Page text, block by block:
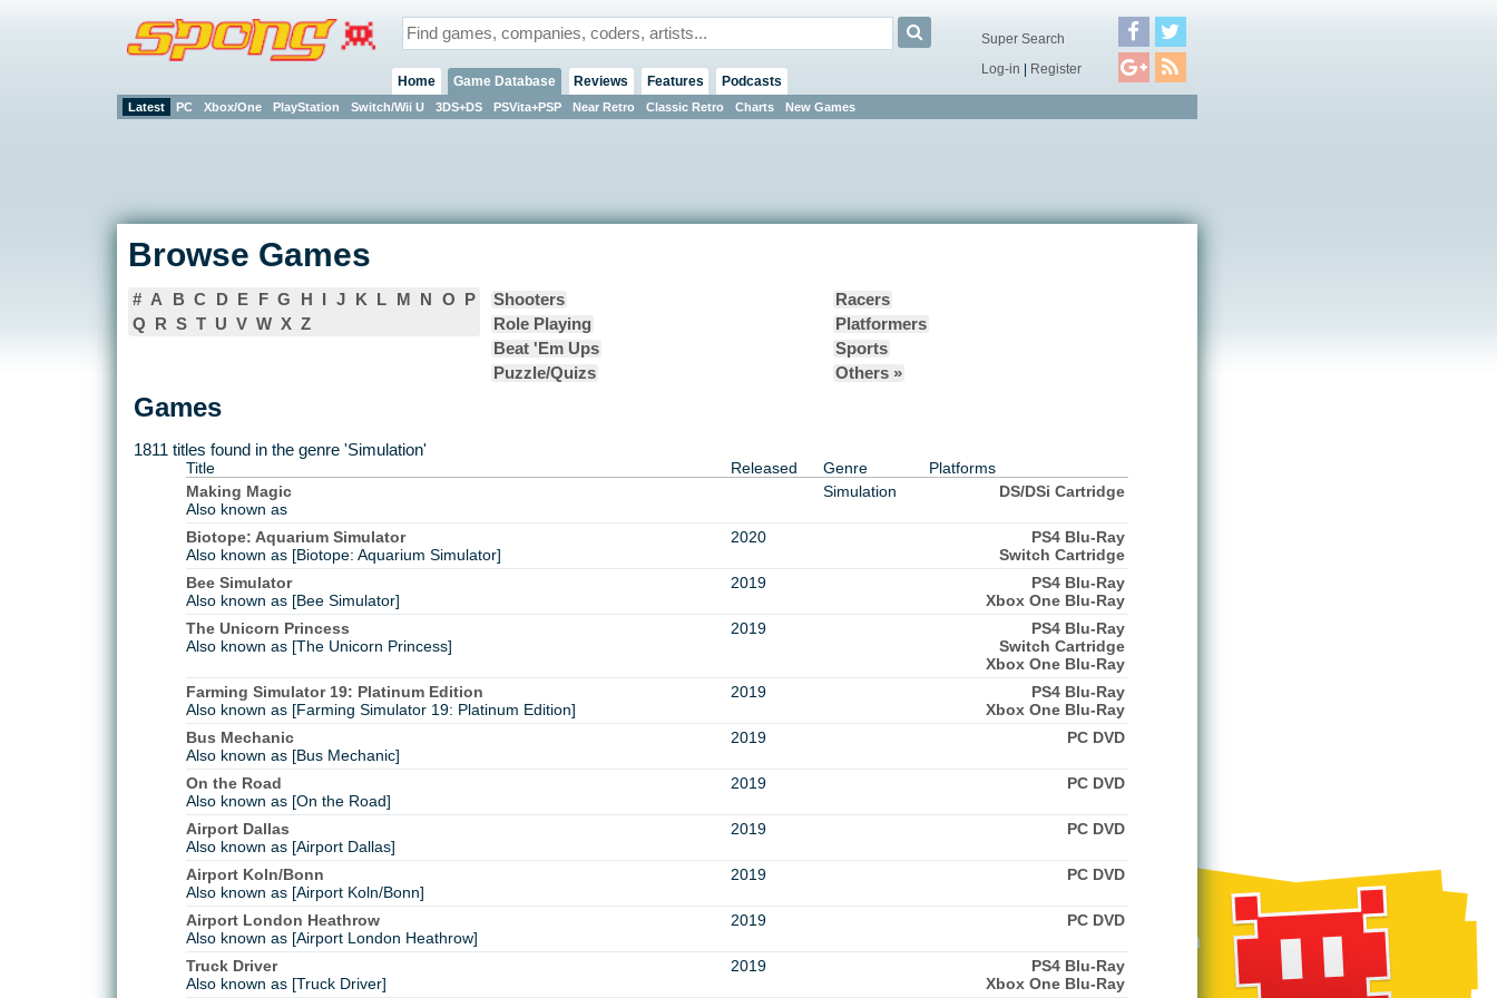
Home Game Database
Latest PC Xbox/One PlayStation Switch/Wii U 3DS+DS PSVita+PSP Near Retro Classic Retro Charts New Games
Reviews Features Podcasts
Super Search
Log-in | Register
Browse Games
# A B C D E F G H J K L M N O
P
Q
R S T U V W X Z
Shooters
Racers
Role Playing
Platformers
Beat 'Em Ups
Sports
Puzzle/Quizs
Others »
Games
1811 titles found in the genre 'Simulation'
Title Released Genre
Platforms
Making Magic
Also known as
Simulation DS/DSi Cartridge
Biotope: Aquarium Simulator
Also known as [Biotope: Aquarium Simulator]
2020
PS4 Blu-Ray
Switch Cartridge
Bee Simulator
Also known as [Bee Simulator]
2019
PS4 Blu-Ray
Xbox One Blu-Ray
The Unicorn Princess
Also known as [The Unicorn Princess]
2019
PS4 Blu-Ray
Switch Cartridge
Xbox One Blu-Ray
Farming Simulator 19: Platinum Edition
Also known as [Farming Simulator 19: Platinum Edition]
2019
PS4 Blu-Ray
Xbox One Blu-Ray
Bus Mechanic
Also known as [Bus Mechanic]
2019 PC DVD
On the Road
Also known as [On the Road]
2019 PC DVD
Airport Dallas
Also known as [Airport Dallas]
2019 PC DVD
Airport Koln/Bonn
Also known as [Airport Koln/Bonn]
2019 PC DVD
Airport London Heathrow
Also known as [Airport London Heathrow]
2019 PC DVD
Truck Driver
Also known as [Truck Driver]
2019
PS4 Blu-Ray
Xbox One Blu-Ray